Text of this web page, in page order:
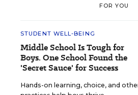
FOR YOU
STUDENT WELL-BEING
Middle School Is Tough for
Boys. One School Found the
'Secret Sauce' for Success
Hands-on learning, choice, and